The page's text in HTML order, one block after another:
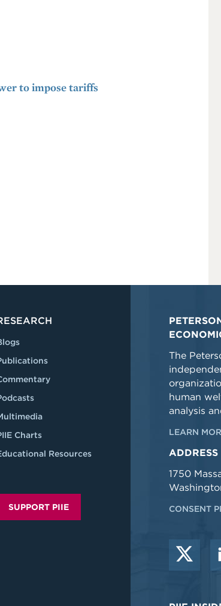
to impose tariffs
Charts
Resources
SUPPORT PIIE
The
human
analysis
LEARN
ADDRESS
1750
CONSENT